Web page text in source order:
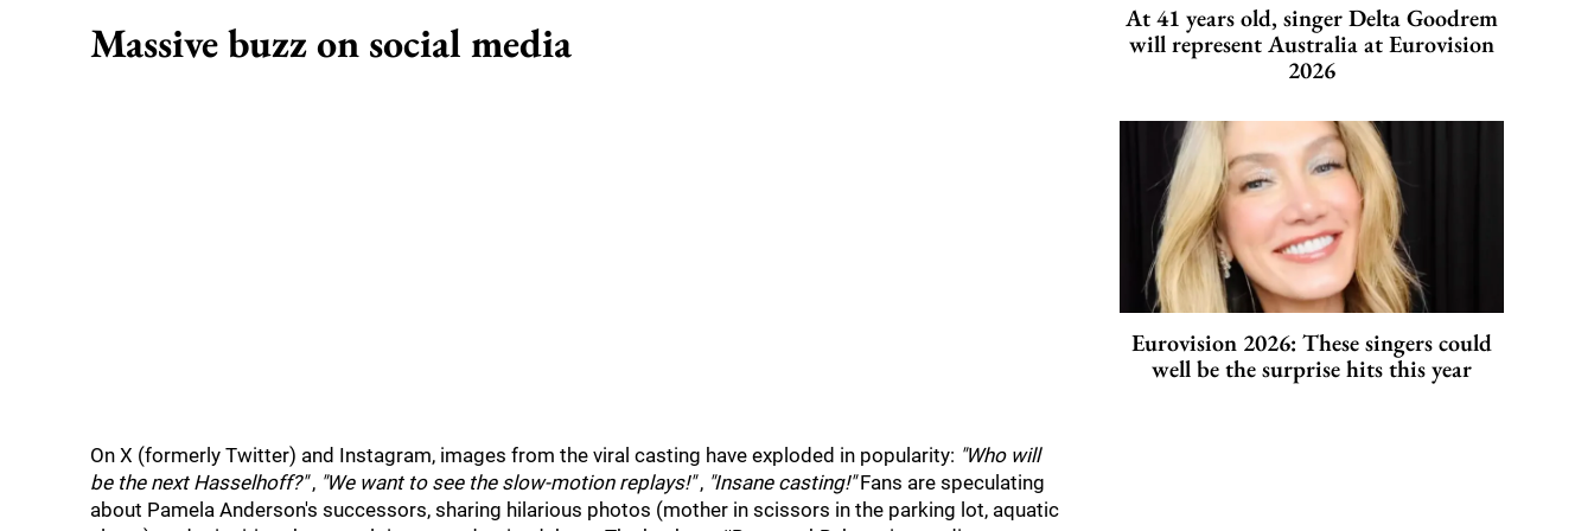
Massive buzz on social media
On X (formerly Twitter) and Instagram, images from the viral casting have exploded in popularity: "Who will
be the next Hasselhoff?", "We want to see the slow-motion replays!", "Insane casting!"Fans are speculating
about Pamela Anderson's successors, sharing hilarious photos (mother in scissors in the parking lot, aquatic
At 41 years old, singer Delta Goodrem
will represent Australia at Eurovision
2026
Eurovision 2026: These singers could
well be the surprise hits this year